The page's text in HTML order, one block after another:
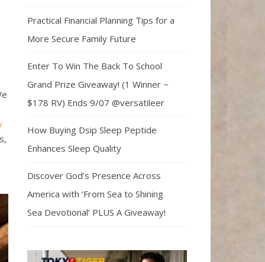
Practical Financial Planning Tips for a
More Secure Family Future
Enter To Win The Back To School
Grand Prize Giveaway! (1 Winner ~
$178 RV) Ends 9/07 @versatileer
How Buying Dsip Sleep Peptide
Enhances Sleep Quality
Discover God’s Presence Across
America with ‘From Sea to Shining
Sea Devotional’ PLUS A Giveaway!